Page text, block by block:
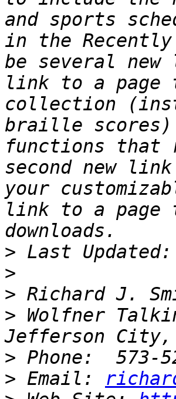
and sports
in the
be several
link to a page
collection
braille scores)
functions that
second new
your
link to a page
>
>
>
> Wolfner
>
> Email: